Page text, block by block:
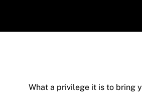
What a privilege it is to bring